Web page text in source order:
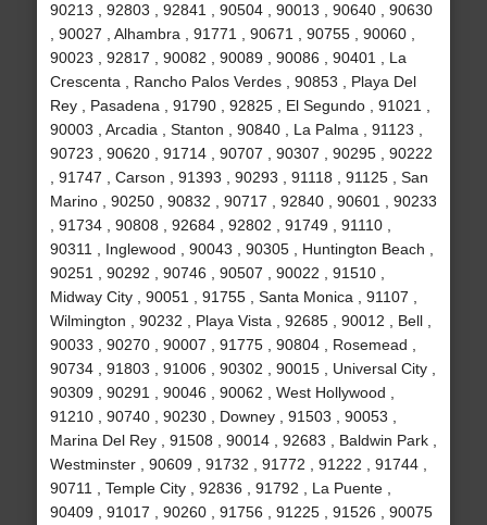
90213 , 92803 , 92841 , 90504 , 90013 , 90640 , 90630
, 90027 , Alhambra , 91771 , 90671 , 90755 , 90060 ,
90023 , 92817 , 90082 , 90089 , 90086 , 90401 , La
Crescenta , Rancho Palos Verdes , 90853 , Playa Del
Rey , Pasadena , 91790 , 92825 , El Segundo , 91021 ,
90003 , Arcadia , Stanton , 90840 , La Palma , 91123 ,
90723 , 90620 , 91714 , 90707 , 90307 , 90295 , 90222
, 91747 , Carson , 91393 , 90293 , 91118 , 91125 , San
Marino , 90250 , 90832 , 90717 , 92840 , 90601 , 90233
, 91734 , 90808 , 92684 , 92802 , 91749 , 91110 ,
90311 , Inglewood , 90043 , 90305 , Huntington Beach ,
90251 , 90292 , 90746 , 90507 , 90022 , 91510 ,
Midway City , 90051 , 91755 , Santa Monica , 91107 ,
Wilmington , 90232 , Playa Vista , 92685 , 90012 , Bell ,
90033 , 90270 , 90007 , 91775 , 90804 , Rosemead ,
90734 , 91803 , 91006 , 90302 , 90015 , Universal City ,
90309 , 90291 , 90046 , 90062 , West Hollywood ,
91210 , 90740 , 90230 , Downey , 91503 , 90053 ,
Marina Del Rey , 91508 , 90014 , 92683 , Baldwin Park ,
Westminster , 90609 , 91732 , 91772 , 91222 , 91744 ,
90711 , Temple City , 92836 , 91792 , La Puente ,
90409 , 91017 , 90260 , 91756 , 91225 , 91526 , 90075